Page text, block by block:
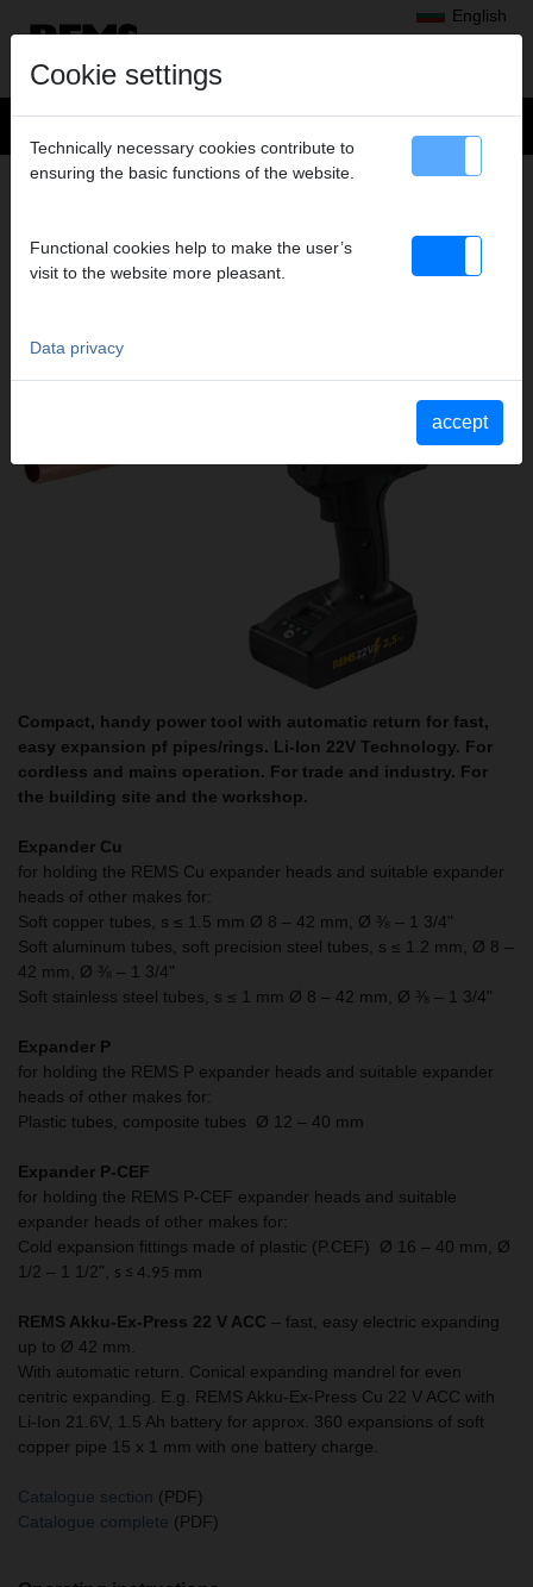
English
Products> Expanding, Extracting> REMS Akku-Ex-Press 22 V ACC
REMS AKKU-EX-PRESS 22 V ACC
CORDLESS PIPE EXPANDER 20 KN WITH
Compact, handy power tool with automatic return for fast,
easy expansion pf pipes/rings. Li-Ion 22V Technology. For
cordless and mains operation. For trade and industry. For
the building site and the workshop.
Expander Cu
for holding the REMS Cu expander heads and suitable expander
heads of other makes for:
Soft copper tubes, s ≤ 1.5 mm Ø 8 – 42 mm, Ø ⅜ – 1 3/4"
Soft aluminum tubes, soft precision steel tubes, s ≤ 1.2 mm, Ø 8 –
42 mm, Ø ⅜ – 1 3/4"
Soft stainless steel tubes, s ≤ 1 mm Ø 8 – 42 mm, Ø ⅜ – 1 3/4"
Expander P
for holding the REMS P expander heads and suitable expander
heads of other makes for:
Plastic tubes, composite tubes Ø 12 – 40 mm
Expander P-CEF
for holding the REMS P-CEF expander heads and suitable
expander heads of other makes for:
Cold expansion fittings made of plastic (P.CEF) Ø 16 – 40 mm, Ø
1/2 – 1 1/2", s ≤ 4.95 mm
REMS Akku-Ex-Press 22 V ACC – fast, easy electric expanding
up to Ø 42 mm.
With automatic return. Conical expanding mandrel for even
centric expanding. E.g. REMS Akku-Ex-Press Cu 22 V ACC with
Li-Ion 21.6V, 1.5 Ah battery for approx. 360 expansions of soft
copper pipe 15 x 1 mm with one battery charge.
Catalogue section (PDF)
Catalogue complete (PDF)
Cookie settings
Technically necessary cookies contribute to
ensuring the basic functions of the website.
Functional cookies help to make the user’s
visit to the website more pleasant.
Data privacy
accept